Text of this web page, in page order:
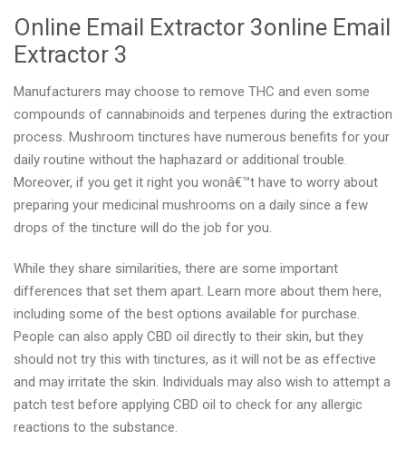
Online Email Extractor 3online Email
Extractor 3
Manufacturers may choose to remove THC and even some
compounds of cannabinoids and terpenes during the extraction
process. Mushroom tinctures have numerous benefits for your
daily routine without the haphazard or additional trouble.
Moreover, if you get it right you wonâ€™t have to worry about
preparing your medicinal mushrooms on a daily since a few
drops of the tincture will do the job for you.
While they share similarities, there are some important
differences that set them apart. Learn more about them here,
including some of the best options available for purchase.
People can also apply CBD oil directly to their skin, but they
should not try this with tinctures, as it will not be as effective
and may irritate the skin. Individuals may also wish to attempt a
patch test before applying CBD oil to check for any allergic
reactions to the substance.